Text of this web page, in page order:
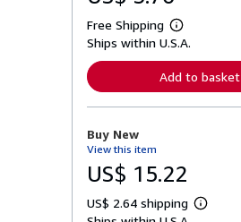
Free Shipping
L
e
n
o
b
o
t
s
Ships within U.S.A.
Add to basket
Buy New
View this item
US$ 15.22
US$ 2.64 shipping
L